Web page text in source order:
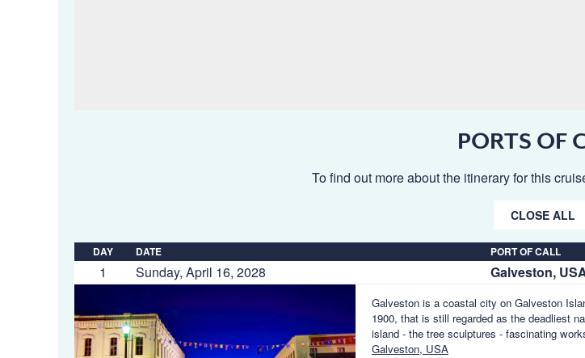
PORTS OF
To find out more about the itinerary for this
CLOSE ALL
DAY DATE PORT OF CALL
1 Sunday, April 16, 2028 Galveston,
Galveston is a coastal city on Galveston
1900, that is still regarded as the deadliest
island - the tree sculptures - fascinating
Galveston, USA